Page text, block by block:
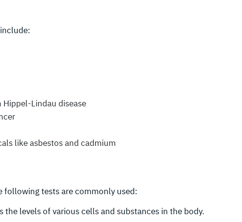
Lindau disease
like asbestos and cadmium
following tests are commonly used:
the levels of various cells and substances in the body.